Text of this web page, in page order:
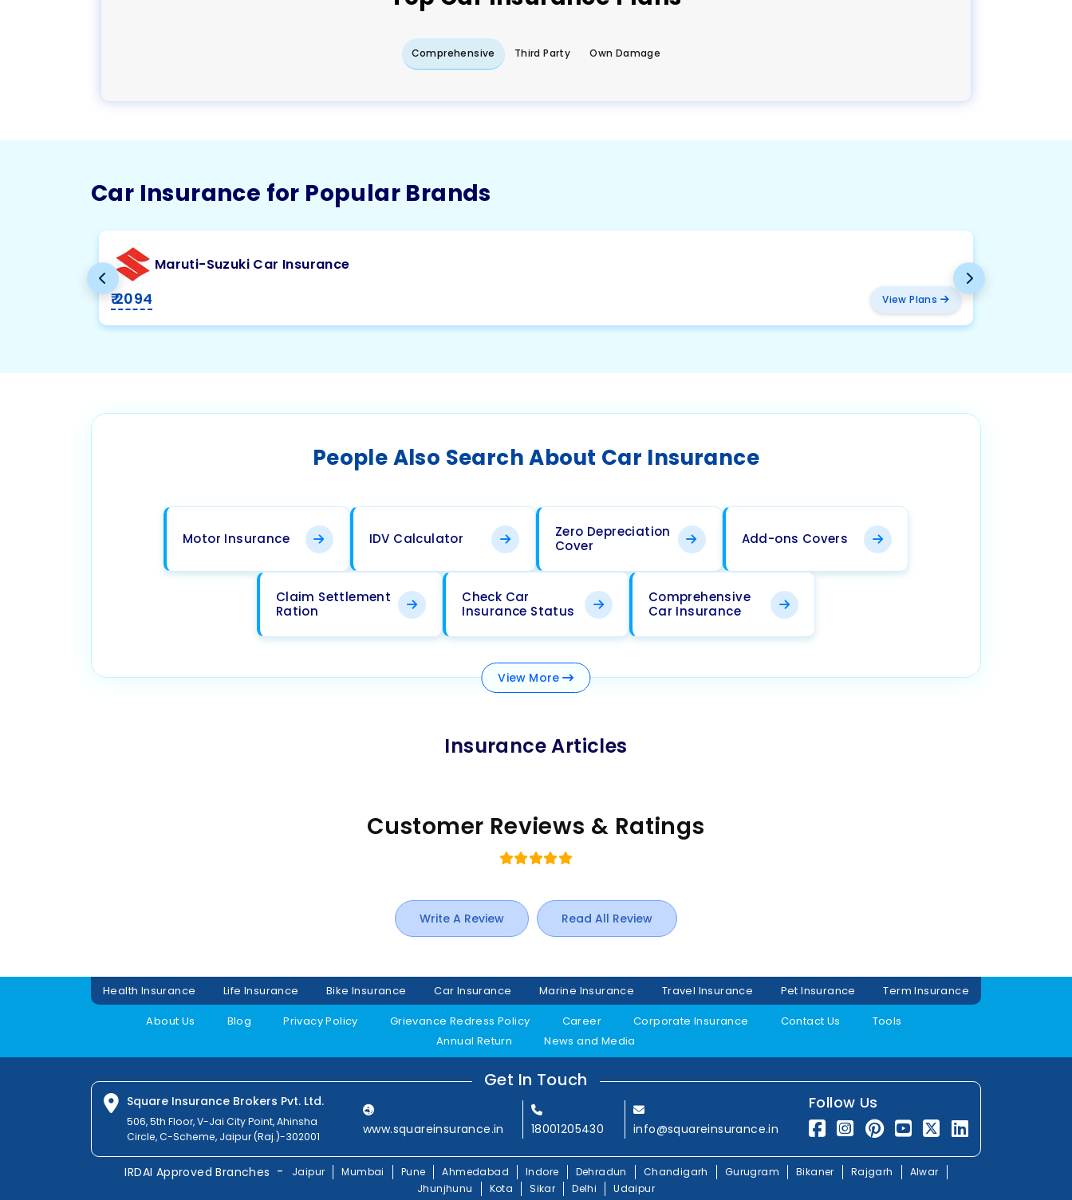
Comprehensive Third Party Own Damage
Car Insurance for Popular Brands
Maruti-Suzuki Car Insurance
₹ 2094 View Plans
People Also Search About Car Insurance
Motor Insurance IDV Calculator
Zero Depreciation
Cover
Add-ons Covers
Claim Settlement
Ration
Check Car
Insurance Status
Comprehensive
Car Insurance
View More
Insurance Articles
Customer Reviews & Ratings
Write A Review Read All Review
Health Insurance Life Insurance Bike Insurance Car Insurance Marine Insurance Travel Insurance Pet Insurance
Term Insurance
About Us
Blog Privacy Policy Grievance Redress Policy Career Corporate Insurance Contact Us
Tools
Annual Return
News and Media
Get In Touch
Square Insurance Brokers Pvt. Ltd.
506, 5th Floor, V-Jai City Point, Ahinsha
Circle, C-Scheme, Jaipur (Raj.)-302001
www.squareinsurance.in 18001205430 info@squareinsurance.in
Follow Us
IRDAI Approved Branches - Jaipur Mumbai Pune Ahmedabad Indore Dehradun Chandigarh Gurugram Bikaner Rajgarh
Alwar
Jhunjhunu
Kota Sikar Delhi Udaipur